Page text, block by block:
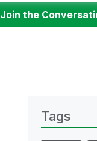
Join the
Tags